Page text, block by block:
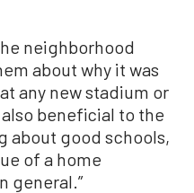
neighborhood
about why it was
any new stadium or
beneficial to the
about good schools,
of a home
general.”